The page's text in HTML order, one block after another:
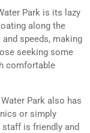
Park is its lazy
along the
speeds, making
seeking some
comfortable
Park also has
or simply
staff is friendly and